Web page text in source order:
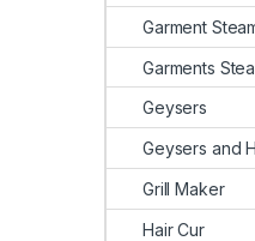
Garment
Garments
Geysers
Geysers and
Grill Maker
Hair Cur